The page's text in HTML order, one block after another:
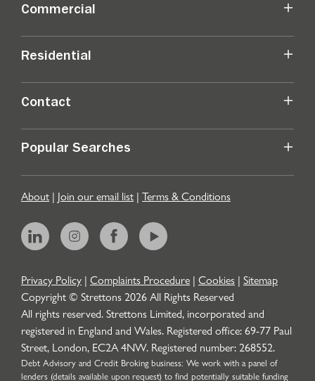
Commercial
Residential
Contact
Popular Searches
About | Join our email list | Terms & Conditions
Privacy Policy | Complaints Procedure | Cookies | Sitemap
Copyright © Strettons2026All Rights Reserved
All rights reserved. Strettons Limited, incorporated and
registered in England and Wales. Registered office: 69-77 Paul
Street, London, EC2A 4NW. Registered number: 268552.
Debt Advisory and Credit Broking business: We work with a panel of
lenders (details available upon request) to find potentially suitable funding